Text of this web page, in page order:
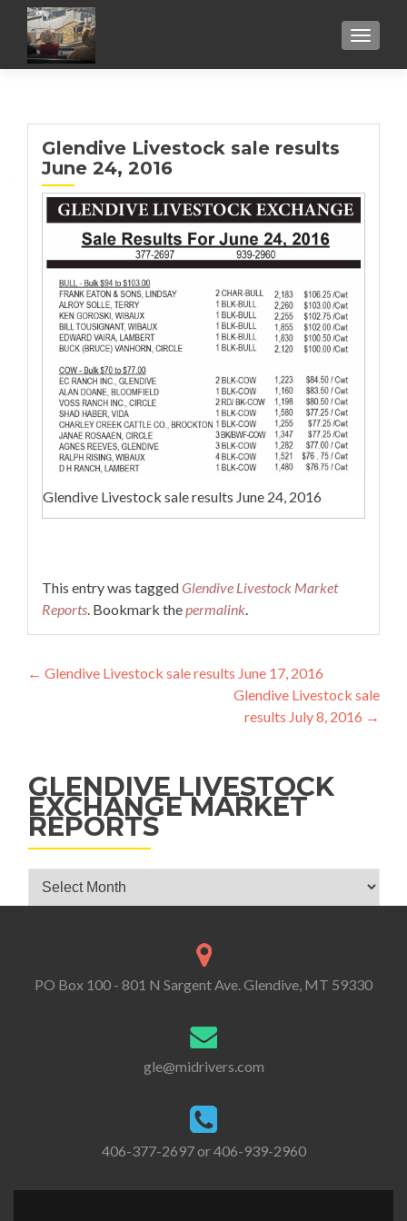
Glendive Livestock sale results
June 24, 2016
Glendive Livestock sale results June 24, 2016
This entry was taggedGlendive Livestock Market
Reports. Bookmark thepermalink.
Post navigation
← Glendive Livestock sale results June 17, 2016
Glendive Livestock sale
results July 8, 2016 →
GLENDIVE LIVESTOCK
EXCHANGE MARKET
REPORTS
Glendive Livestock Exchange Market Reports
PO Box 100 - 801 N Sargent Ave. Glendive, MT 59330
gle@midrivers.com
406-377-2697 or 406-939-2960